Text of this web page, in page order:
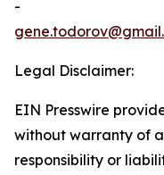
-
Legal Disclaimer:
EIN Presswire
without warranty of
responsibility or